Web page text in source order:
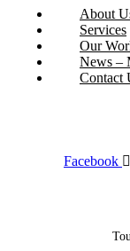
About
Services
Our
News –
Contact
Facebook